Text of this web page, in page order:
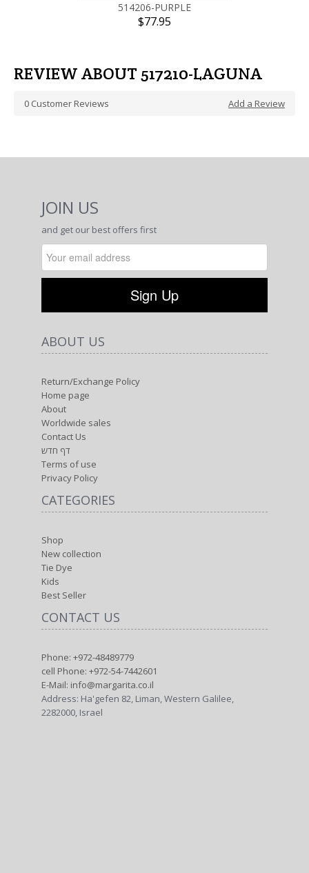
514206-PURPLE
$77.95
REVIEW ABOUT 517210-LAGUNA
0 Customer Reviews Add a Review
JOIN US
and get our best offers first
ABOUT US
Return/Exchange Policy
Home page
About
Worldwide sales
Contact Us
דף חדש
Terms of use
Privacy Policy
CATEGORIES
Shop
New collection
Tie Dye
Kids
Best Seller
CONTACT US
Phone: +972-48489779
cell Phone: +972-54-7442601
E-Mail: info@margarita.co.il
Address: Ha'gefen 82, Liman, Western Galilee,
2282000, Israel